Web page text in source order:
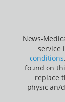
News-
service
conditions
found on
replace
physician/